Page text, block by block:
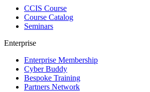
CCIS Course
Course Catalog
Seminars
Enterprise
Enterprise Membership
Cyber Buddy
Bespoke Training
Partners Network